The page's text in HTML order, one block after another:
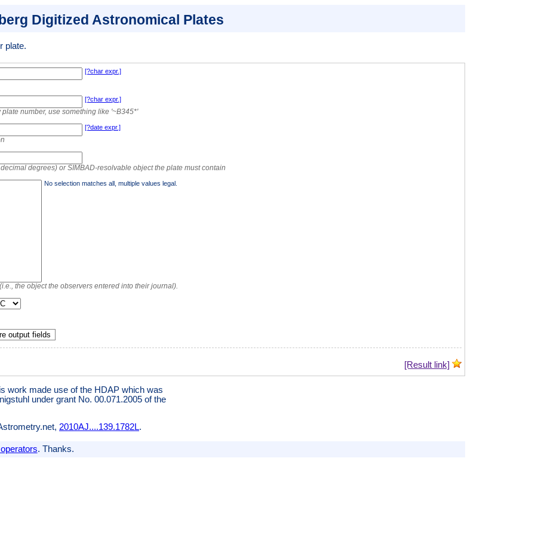
Digitized Astronomical Plates
plate.
[?char expr.]
[?char expr.]
number, use something like '~B345*'
[?date expr.]
degrees) or SIMBAD-resolvable object the plate must contain
No selection matches all, multiple values legal.
the object the observers entered into their journal).
output fields
[Result link]
work made use of the HDAP which was
under grant No. 00.071.2005 of the
2010AJ....139.1782L.
. Thanks.